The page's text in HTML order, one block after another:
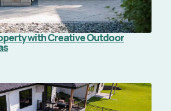
with Creative Outdoor